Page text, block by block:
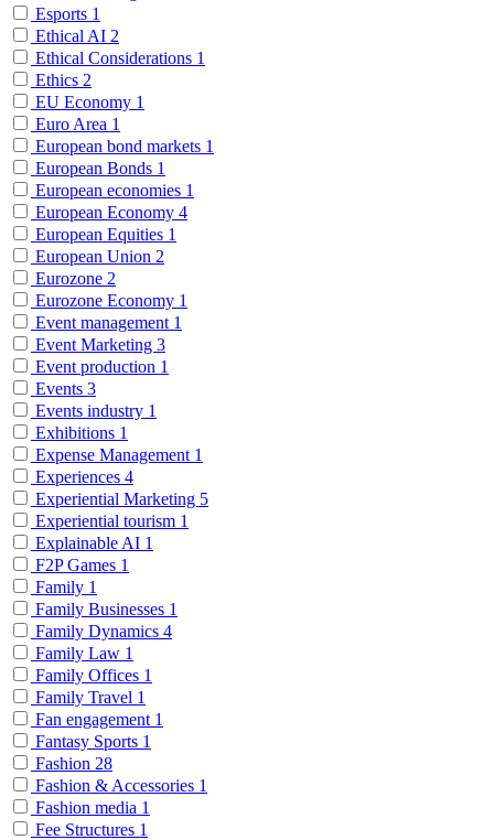
Esports 1
Ethical AI 2
Ethical Considerations 1
Ethics 2
EU Economy 1
Euro Area 1
European bond markets 1
European Bonds 1
European economies 1
European Economy 4
European Equities 1
European Union 2
Eurozone 2
Eurozone Economy 1
Event management 1
Event Marketing 3
Event production 1
Events 3
Events industry 1
Exhibitions 1
Expense Management 1
Experiences 4
Experiential Marketing 5
Experiential tourism 1
Explainable AI 1
F2P Games 1
Family 1
Family Businesses 1
Family Dynamics 4
Family Law 1
Family Offices 1
Family Travel 1
Fan engagement 1
Fantasy Sports 1
Fashion 28
Fashion & Accessories 1
Fashion media 1
Fee Structures 1